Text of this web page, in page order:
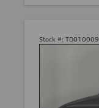
Stock #: TD010009